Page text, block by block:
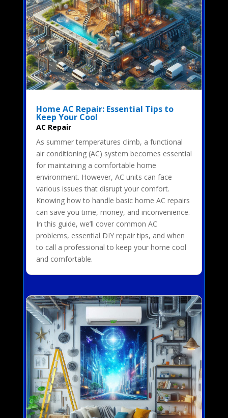
Home AC Repair: Essential Tips to
Keep Your Cool
AC Repair
As summer temperatures climb, a functional
air conditioning (AC) system becomes essential
for maintaining a comfortable home
environment. However, AC units can face
various issues that disrupt your comfort.
Knowing how to handle basic home AC repairs
can save you time, money, and inconvenience.
In this guide, we’ll cover common AC
problems, essential DIY repair tips, and when
to call a professional to keep your home cool
and comfortable.